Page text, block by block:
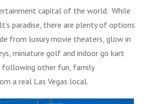
capital of the world. While
paradise, there are plenty of options
from luxury movie theaters, glow in
miniature golf and indoor go kart
following other fun, family
a real Las Vegas local.